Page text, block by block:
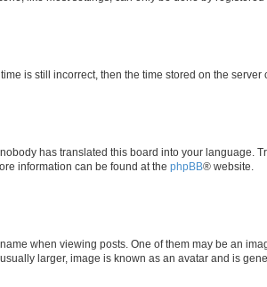
is still incorrect, then the time stored on the
has translated this board into your language.
information can be found at the phpBB® website.
when viewing posts. One of them may be an
larger, image is known as an avatar and is